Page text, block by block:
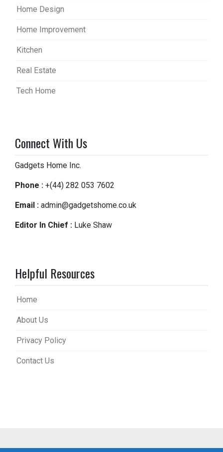
Home Design
Home Improvement
Kitchen
Real Estate
Tech Home
Connect With Us
Gadgets Home Inc.
Phone : +(44) 282 053 7602
Email : admin@gadgetshome.co.uk
Editor In Chief : Luke Shaw
Helpful Resources
Home
About Us
Privacy Policy
Contact Us